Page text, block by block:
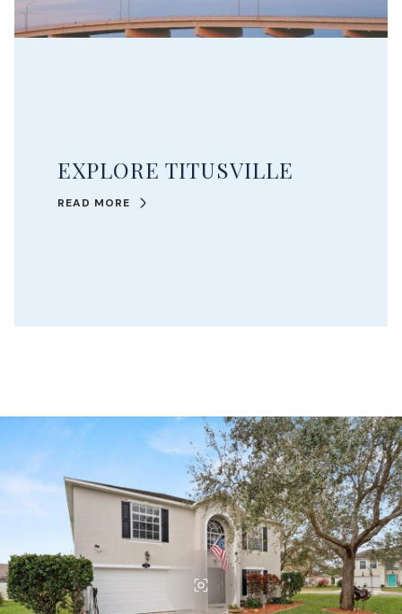
EXPLORE TITUSVILLE
READ MORE